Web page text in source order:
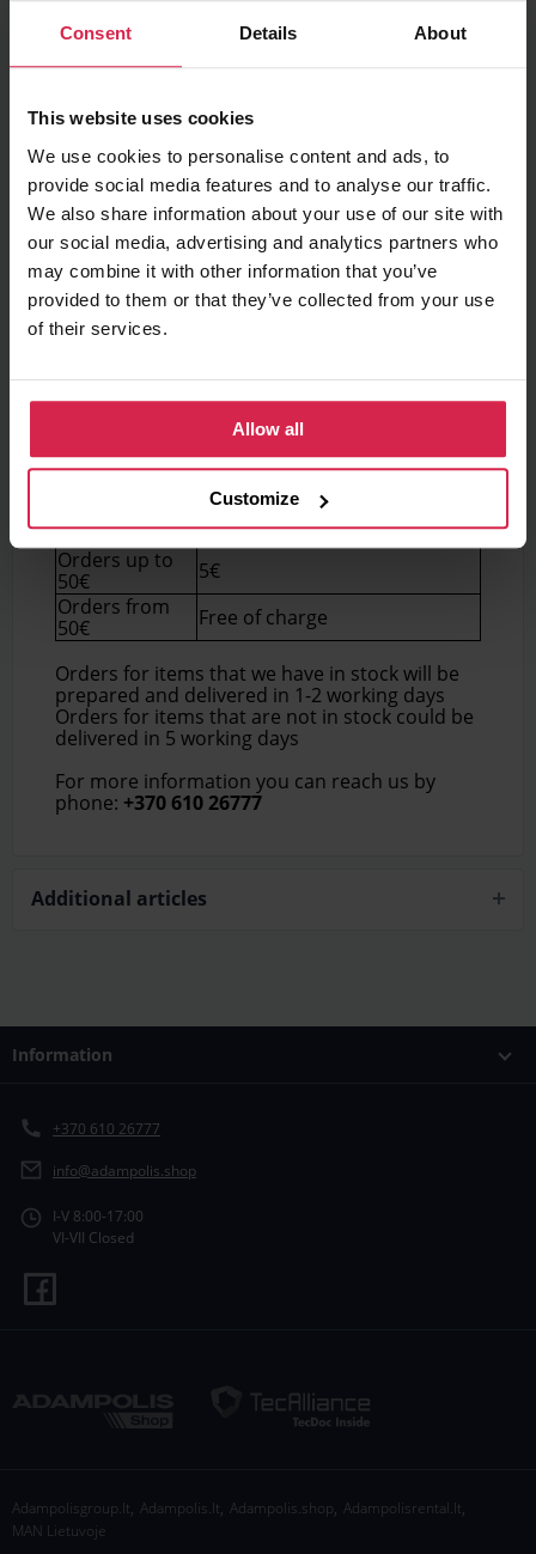
Consent Details About
This website uses cookies
We use cookies to personalise content and ads, to
provide social media features and to analyse our traffic.
We also share information about your use of our site with
our social media, advertising and analytics partners who
may combine it with other information that you’ve
provided to them or that they’ve collected from your use
of their services.
Allow all
Customize
Ask about the product
Found cheaper?
Terms of delivery
Pick up in store
Prepared orders can be picked up in store free
Delivery to chosen address
Order total
Delivery price (Within
Lithuania)
Orders up to
50€
5€
Orders from
50€
Free of charge
Orders for items that we have in stock will be
prepared and delivered in 1-2 working days
Orders for items that are not in stock could be
delivered in 5 working days
For more information you can reach us by
phone: +370 610 26777
Additional articles
Information
+370 610 26777
info@adampolis.shop
I-V 8:00-17:00
VI-VII Closed
Adampolisgroup.lt, Adampolis.lt, Adampolis.shop, Adampolisrental.lt,
MAN Lietuvoje